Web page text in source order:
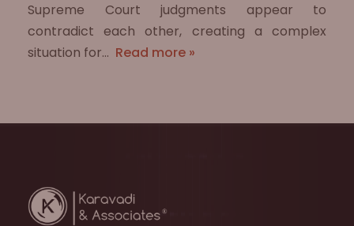
Supreme Court judgments appear to
contradict each other, creating a complex
situation for… Read more »